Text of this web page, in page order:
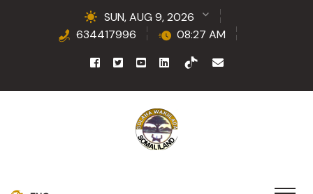
SUN, AUG 9, 2026
634417996
08:27 AM